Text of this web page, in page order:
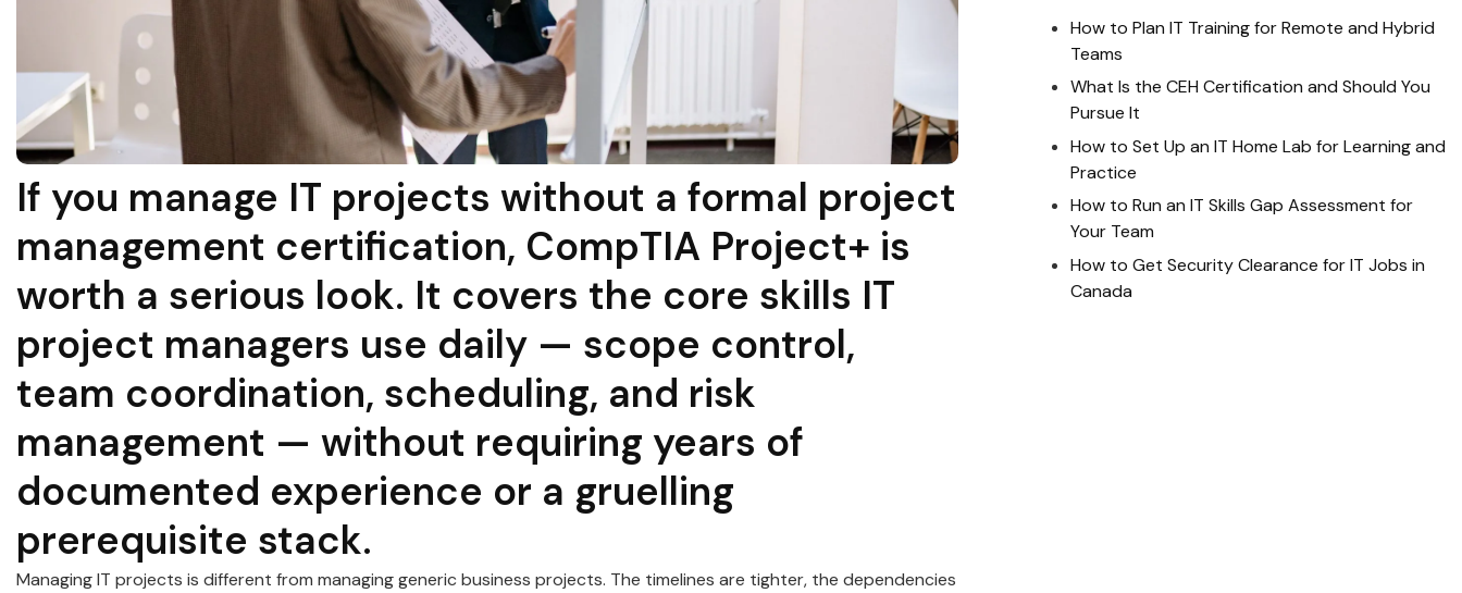
If you manage IT projects without a formal project
management certification, CompTIA Project+ is
worth a serious look. It covers the core skills IT
project managers use daily — scope control,
team coordination, scheduling, and risk
management — without requiring years of
documented experience or a gruelling
prerequisite stack.
Managing IT projects is different from managing generic business projects. The timelines are tighter, the dependencies
How to Plan IT Training for Remote and Hybrid
Teams
What Is the CEH Certification and Should You
Pursue It
How to Set Up an IT Home Lab for Learning and
Practice
How to Run an IT Skills Gap Assessment for
Your Team
How to Get Security Clearance for IT Jobs in
Canada